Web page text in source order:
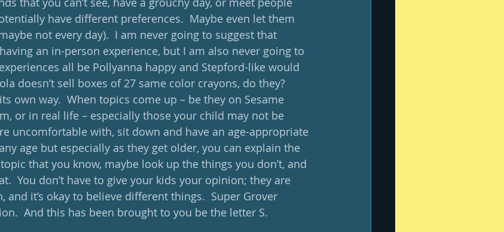
have different preferences.  Maybe even let them
not every day).  I am never going to suggest that
an in-person experience, but I am also never going to
all be Pollyanna happy and Stepford-like would
doesn’t sell boxes of 27 same color crayons, do they?
own way.  When topics come up – be they on Sesame
or in real life – especially those your child may not be
uncomfortable with, sit down and have an age-appropriate
age but especially as they get older, you can explain the
that you know, maybe look up the things you don’t, and
You don’t have to give your kids your opinion; they are
and it’s okay to believe different things.  Super Grover
And this has been brought to you be the letter S.